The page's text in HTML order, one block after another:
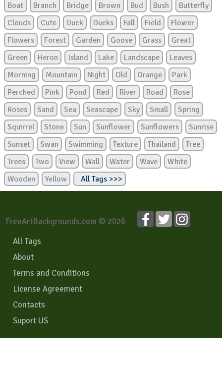
Boat
Branch Bridge Brown Bud Bush
Butterfly
Clouds
Cute Duck Ducks Fall Field
Flower
Flowers
Forest Garden Goose Grass
Great
Green
Heron Island Lake Landscape
Leaves
Morning
Mountain Night Old Orange
Park
Perched
Pink Pond Red River Road
Rose
Roses
Sand Sea Seascape Sky Small
Spring
Squirrel
Stone Sun Sunflower Sunflowers
Sunrise
Sunset
Swan Swimming Texture Thailand
Tree
Trees
Two View Wall Water Wave
White
Wooden
Yellow All Tags >>>
FreeArtBackgrounds.com © 2026
All Tags
About
Terms and Conditions
License Agreement
Contacts
Suport US